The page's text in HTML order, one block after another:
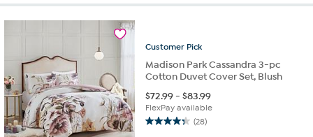
stars.
Customer Pick
Madison Park Cassandra 3-pc
Cotton Duvet Cover Set, Blush
$72.99-$83.99
FlexPay available
(28)
4.4